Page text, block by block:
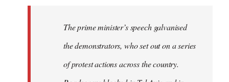
The prime minister’s speech galvanised
the demonstrators, who set out on a series
of protest actions across the country.